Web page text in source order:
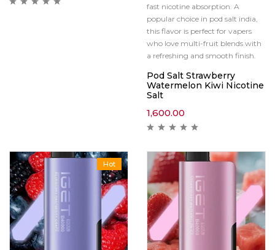
fast nicotine absorption. A
popular choice in pod salt india,
this flavor is perfect for vapers
who love multi-fruit blends with
a refreshing and smooth finish.
Pod Salt Strawberry
Watermelon Kiwi Nicotine
Salt
1,600.00
Hot